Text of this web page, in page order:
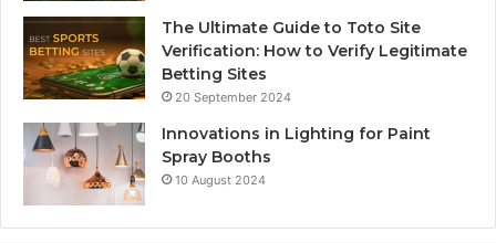
The Ultimate Guide to Toto Site
Verification: How to Verify Legitimate
Betting Sites
20 September 2024
Innovations in Lighting for Paint
Spray Booths
10 August 2024